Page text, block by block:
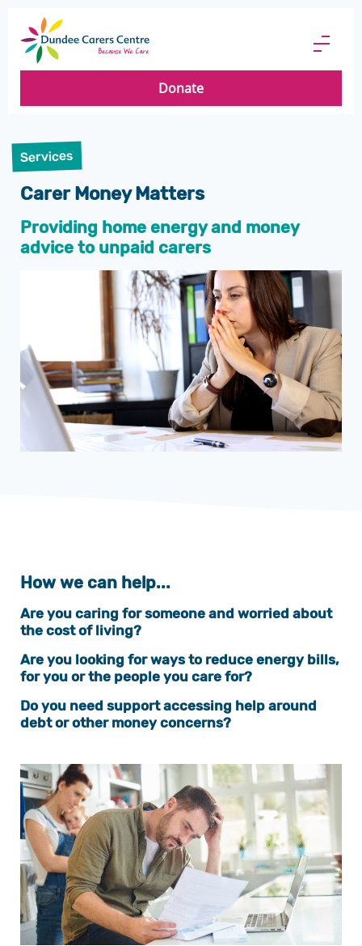
Dundee
Carers
Centre
Donate
Services
Carer Money Matters
Providing home energy and money
advice to unpaid carers
How we can help...
Are you caring for someone and worried about
the cost of living?
Are you looking for ways to reduce energy bills,
for you or the people you care for?
Do you need support accessing help around
debt or other money concerns?